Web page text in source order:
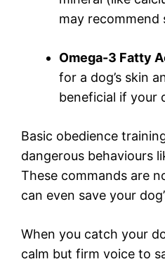
may recommend
Omega-3 Fatty
for a dog’s skin
beneficial if your
Basic obedience
dangerous behaviours
These commands are
can even save your
When you catch your
calm but firm voice to